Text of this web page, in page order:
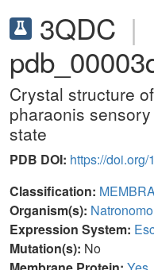
3QDC |
Crystal structure
pharaonis
state
PDB DOI: https://
Classification:
Organism(s):
Expression System:
Mutation(s): No